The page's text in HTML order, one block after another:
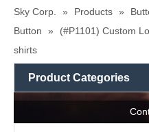
Sky Corp.
» Products »
Button
»
(#P1101) Custom
shirts
Product Categories